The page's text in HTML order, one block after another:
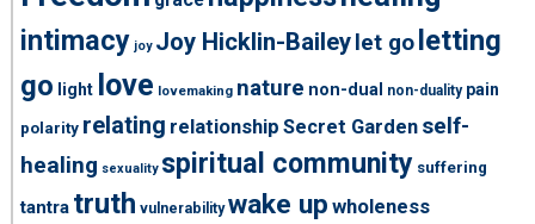
intimacy joy Joy Hicklin-Bailey let go letting
go light love lovemaking nature non-dual non-duality pain
polarity relating relationship Secret Garden self-
healing sexuality spiritual community suffering
tantra truth vulnerability wake up wholeness